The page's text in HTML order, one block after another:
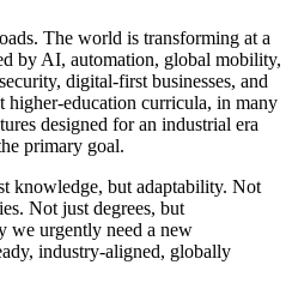
The world is transforming at a
by AI, automation, global mobility,
digital-first businesses, and
education curricula, in many
designed for an industrial era
primary goal.
knowledge, but adaptability. Not
Not just degrees, but
we urgently need a new
industry-aligned, globally